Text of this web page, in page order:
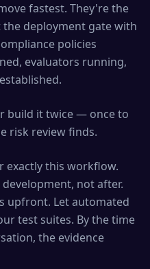
fastest. They're the
deployment gate with
policies
evaluators running,
build it twice — once to
risk review finds.
exactly this workflow.
not after.
upfront. Let automated
test suites. By the time
the evidence